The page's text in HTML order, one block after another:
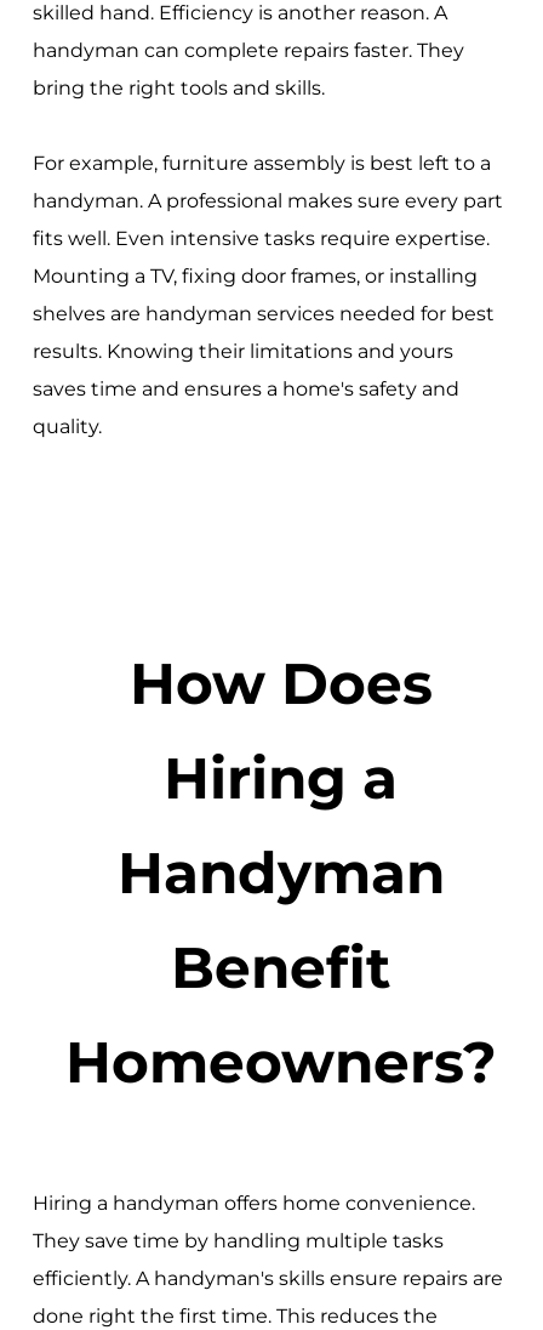
skilled hand. Efficiency is another reason. A
handyman can complete repairs faster. They
bring the right tools and skills.
For example, furniture assembly is best left to a
handyman. A professional makes sure every part
fits well. Even intensive tasks require expertise.
Mounting a TV, fixing door frames, or installing
shelves are handyman services needed for best
results. Knowing their limitations and yours
saves time and ensures a home's safety and
quality.
How Does
Hiring a
Handyman
Benefit
Homeowners?
Hiring a handyman offers home convenience.
They save time by handling multiple tasks
efficiently. A handyman's skills ensure repairs are
done right the first time. This reduces the